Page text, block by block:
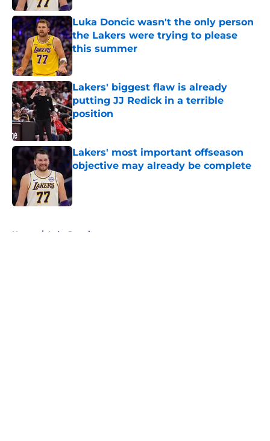
Luka Doncic wasn't the only person
the Lakers were trying to please
this summer
Published by on Invalid Date
Lakers' biggest flaw is already
putting JJ Redick in a terrible
position
Published by on Invalid Date
Lakers' most important offseason
objective may already be complete
Published by on Invalid Date
Home / Luka Doncic